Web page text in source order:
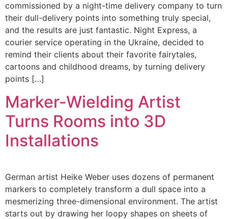
commissioned by a night-time delivery company to turn
their dull-delivery points into something truly special,
and the results are just fantastic. Night Express, a
courier service operating in the Ukraine, decided to
remind their clients about their favorite fairytales,
cartoons and childhood dreams, by turning delivery
points […]
Marker-Wielding Artist
Turns Rooms into 3D
Installations
German artist Heike Weber uses dozens of permanent
markers to completely transform a dull space into a
mesmerizing three-dimensional environment. The artist
starts out by drawing her loopy shapes on sheets of